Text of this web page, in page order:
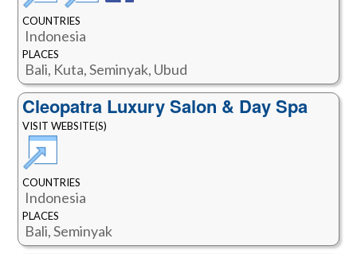
COUNTRIES
Indonesia
PLACES
Bali, Kuta, Seminyak, Ubud
Cleopatra Luxury Salon & Day Spa
VISIT WEBSITE(S)
COUNTRIES
Indonesia
PLACES
Bali, Seminyak